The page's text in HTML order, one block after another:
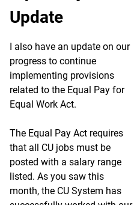
Update
I also have an update on our
progress to continue
implementing provisions
related to the Equal Pay for
Equal Work Act.
The Equal Pay Act requires
that all CU jobs must be
posted with a salary range
listed. As you saw this
month, the CU System has